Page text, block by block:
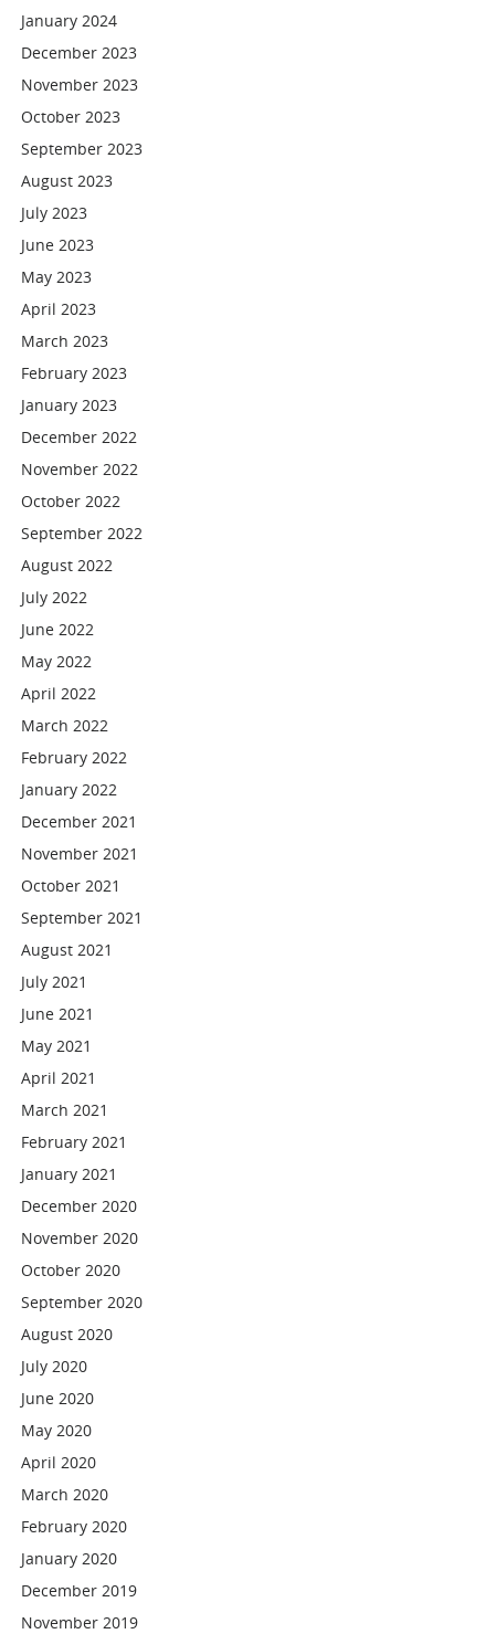
January 2024
December 2023
November 2023
October 2023
September 2023
August 2023
July 2023
June 2023
May 2023
April 2023
March 2023
February 2023
January 2023
December 2022
November 2022
October 2022
September 2022
August 2022
July 2022
June 2022
May 2022
April 2022
March 2022
February 2022
January 2022
December 2021
November 2021
October 2021
September 2021
August 2021
July 2021
June 2021
May 2021
April 2021
March 2021
February 2021
January 2021
December 2020
November 2020
October 2020
September 2020
August 2020
July 2020
June 2020
May 2020
April 2020
March 2020
February 2020
January 2020
December 2019
November 2019